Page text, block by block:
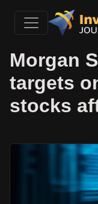
Morgan
targets
stocks